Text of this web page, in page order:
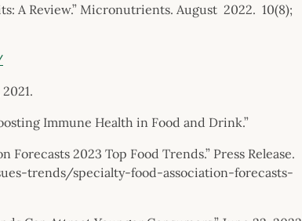
A Review.” Micronutrients. August 2022. 10(8);
Immune Health in Food and Drink.”
Forecasts 2023 Top Food Trends.” Press Release.
trends/specialty-food-association-forecasts-